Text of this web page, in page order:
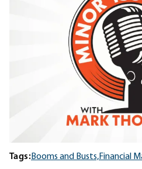
Tags:Booms and Busts,Financial